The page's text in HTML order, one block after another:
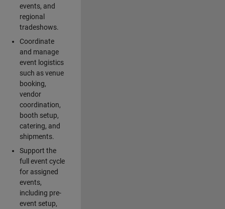
events, and
regional
tradeshows.
Coordinate
and manage
event logistics
such as venue
booking,
vendor
coordination,
booth setup,
catering, and
shipments.
Support the
full event cycle
for assigned
events,
including pre-
event setup,